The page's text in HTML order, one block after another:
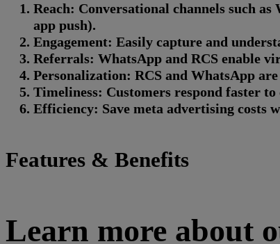
Reach: Conversational channels such
app push).
Engagement: Easily capture and
Referrals: WhatsApp and RCS enable
Personalization: RCS and WhatsApp
Timeliness: Customers respond faster
Efficiency: Save meta advertising costs
Features & Benefits
Learn more about